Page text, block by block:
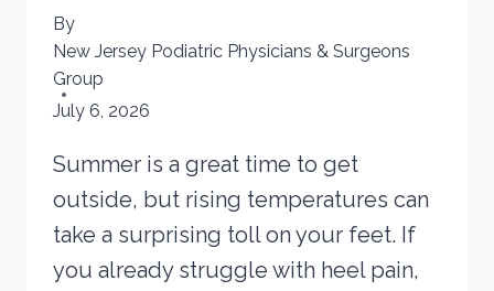
By
New Jersey Podiatric Physicians & Surgeons
Group
July 6, 2026
Summer is a great time to get
outside, but rising temperatures can
take a surprising toll on your feet. If
you already struggle with heel pain,